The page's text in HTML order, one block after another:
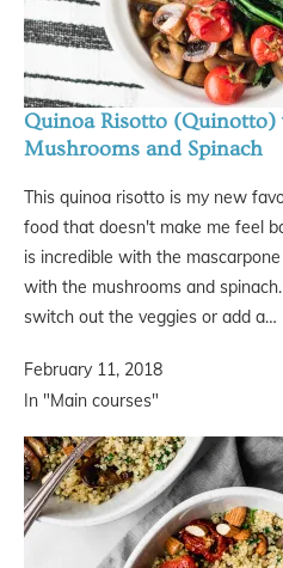
Quinoa Risotto (Quinotto)
Mushrooms and Spinach
This quinoa risotto is my new
food that doesn't make me feel
is incredible with the
with the mushrooms and
switch out the veggies or add a…
February 11, 2018
In "Main courses"